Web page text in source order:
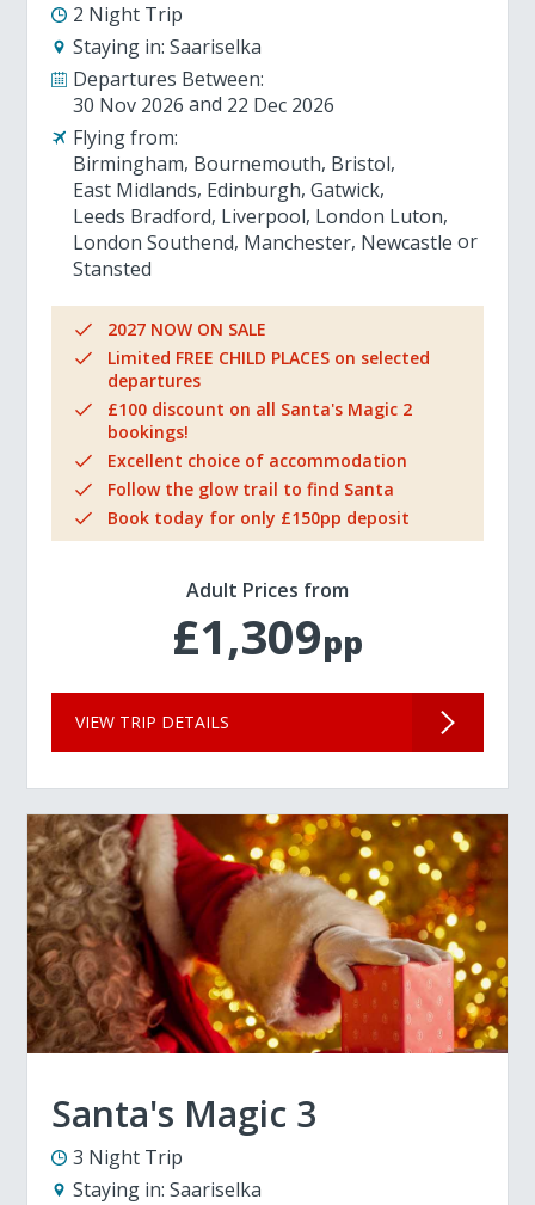
2 Night Trip
Staying in: Saariselka
Departures Between:
30 Nov 2026
22 Dec 2026
Flying from:
Birmingham Bournemouth Bristol
East Midlands Edinburgh Gatwick
Leeds Bradford Liverpool London Luton
London Southend Manchester Newcastle
Stansted
2027 NOW ON SALE
Limited FREE CHILD PLACES on selected
departures
£100 discount on all Santa's Magic 2
bookings!
Excellent choice of accommodation
Follow the glow trail to find Santa
Book today for only £150pp deposit
Adult Prices from
£1,309pp
VIEW TRIP DETAILS
Santa's Magic 3
3 Night Trip
Staying in: Saariselka